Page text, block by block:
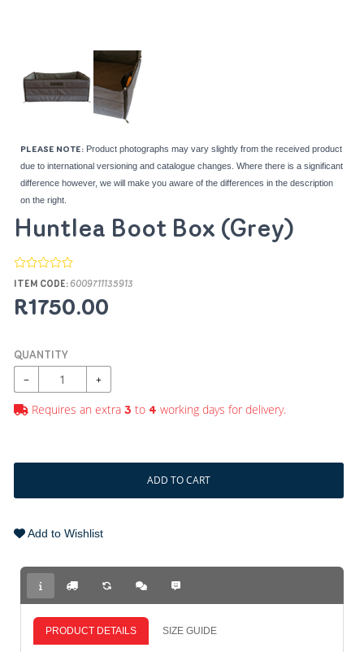
PLEASE NOTE: Product photographs may vary slightly from the received product
due to international versioning and catalogue changes. Where there is a significant
difference however, we will make you aware of the differences in the description
on the right.
Huntlea Boot Box (Grey)
ITEM CODE: 6009711135913
R1750.00
QUANTITY
− +
Requires an extra 3 to 4 working days for delivery.
ADD TO CART
Add to Wishlist
PRODUCT DETAILS SIZE GUIDE